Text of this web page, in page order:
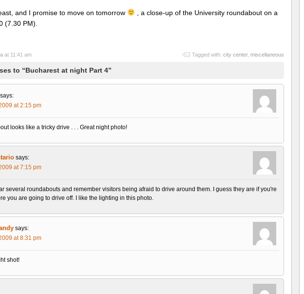
and I promise to move on tomorrow
, a close-up of the University roundabout on a
(7.30 PM).
at 11:41 am Tagged with: city center, miscellaneous
to “Bucharest at night Part 4”
says:
at 2:15 pm
looks like a tricky drive . . . Great night photo!
says:
at 7:15 pm
several roundabouts and remember visitors being afraid to drive around them. I guess they are if you're
you are going to drive off. I like the lighting in this photo.
says:
at 8:31 pm
shot!